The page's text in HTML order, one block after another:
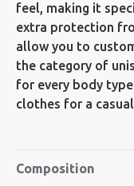
feel, making it
extra protection
allow you to
the category of
for every body
clothes for a
Composition